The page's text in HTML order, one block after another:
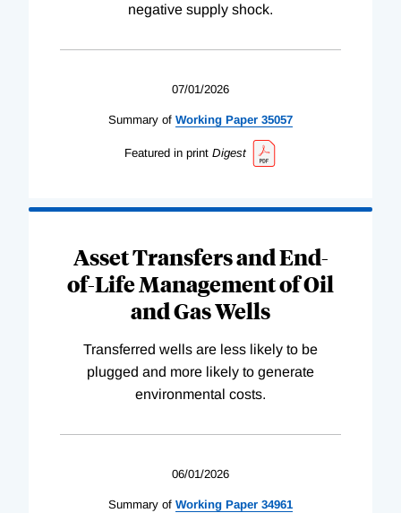
negative supply shock.
07/01/2026
Summary of Working Paper 35057
Featured in print Digest
Asset Transfers and End-
of-Life Management of Oil
and Gas Wells
Transferred wells are less likely to be
plugged and more likely to generate
environmental costs.
06/01/2026
Summary of Working Paper 34961